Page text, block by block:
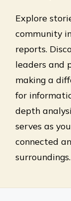
Explore
community
reports.
leaders and
making a
for
depth
serves as
connected
surroundings.